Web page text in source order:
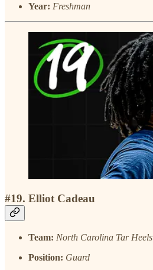
Year: Freshman
#19. Elliot Cadeau
Team: North Carolina Tar Heels
Position: Guard